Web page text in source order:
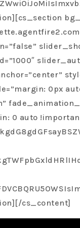
Rose C
0px
0 auto
cs_content]